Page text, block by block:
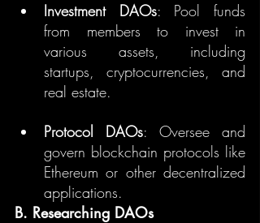
Investment DAOs: Pool funds
from members to invest in
various assets, including
startups, cryptocurrencies, and
real estate.
Protocol DAOs: Oversee and
govern blockchain protocols like
Ethereum or other decentralized
applications.
B. Researching DAOs